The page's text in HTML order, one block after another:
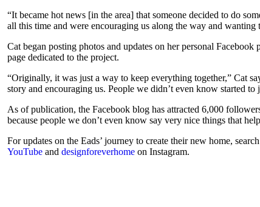
“It became hot news [in the area] that someone decided to do
all this time and were encouraging us along the way and wanting
Cat began posting photos and updates on her personal
page dedicated to the project.
“Originally, it was just a way to keep everything together,” Cat
story and encouraging us. People we didn’t even know started
As of publication, the Facebook blog has attracted 6,000
because people we don’t even know say very nice things that
For updates on the Eads’ journey to create their new home, search
YouTube and designforeverhome on Instagram.